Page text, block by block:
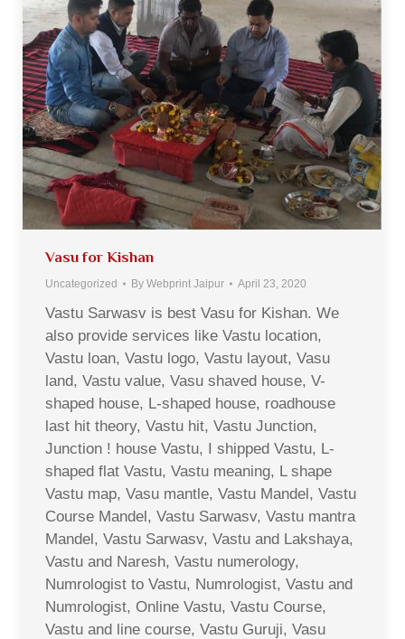
Vasu for Kishan
Uncategorized By Webprint Jaipur April 23, 2020
Vastu Sarwasv is best Vasu for Kishan. We
also provide services like Vastu location,
Vastu loan, Vastu logo, Vastu layout, Vasu
land, Vastu value, Vasu shaved house, V-
shaped house, L-shaped house, roadhouse
last hit theory, Vastu hit, Vastu Junction,
Junction ! house Vastu, I shipped Vastu, L-
shaped flat Vastu, Vastu meaning, L shape
Vastu map, Vasu mantle, Vastu Mandel, Vastu
Course Mandel, Vastu Sarwasv, Vastu mantra
Mandel, Vastu Sarwasv, Vastu and Lakshaya,
Vastu and Naresh, Vastu numerology,
Numrologist to Vastu, Numrologist, Vastu and
Numrologist, Online Vastu, Vastu Course,
Vastu and line course, Vastu Guruji, Vasu